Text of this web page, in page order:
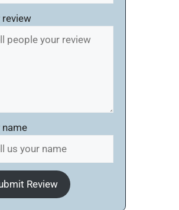
review
name
Review